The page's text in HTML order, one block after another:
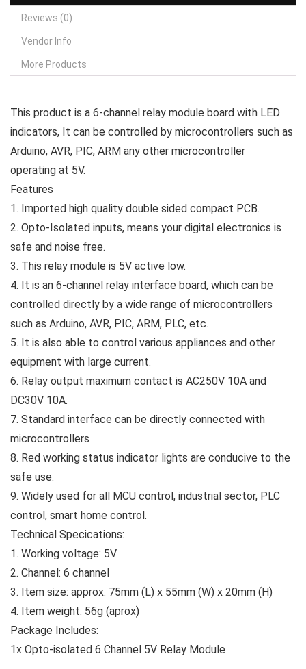
Reviews (0)
Vendor Info
More Products
This product is a 6-channel relay module board with LED
indicators, It can be controlled by microcontrollers such as
Arduino, AVR, PIC, ARM any other microcontroller
operating at 5V.
Features
1. Imported high quality double sided compact PCB.
2. Opto-Isolated inputs, means your digital electronics is
safe and noise free.
3. This relay module is 5V active low.
4. It is an 6-channel relay interface board, which can be
controlled directly by a wide range of microcontrollers
such as Arduino, AVR, PIC, ARM, PLC, etc.
5. It is also able to control various appliances and other
equipment with large current.
6. Relay output maximum contact is AC250V 10A and
DC30V 10A.
7. Standard interface can be directly connected with
microcontrollers
8. Red working status indicator lights are conducive to the
safe use.
9. Widely used for all MCU control, industrial sector, PLC
control, smart home control.
Technical Specications:
1. Working voltage: 5V
2. Channel: 6 channel
3. Item size: approx. 75mm (L) x 55mm (W) x 20mm (H)
4. Item weight: 56g (aprox)
Package Includes:
1x Opto-isolated 6 Channel 5V Relay Module